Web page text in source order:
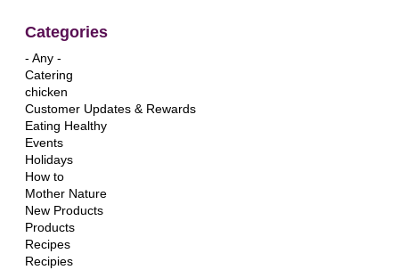
Categories
- Any -
Catering
chicken
Customer Updates & Rewards
Eating Healthy
Events
Holidays
How to
Mother Nature
New Products
Products
Recipes
Recipies